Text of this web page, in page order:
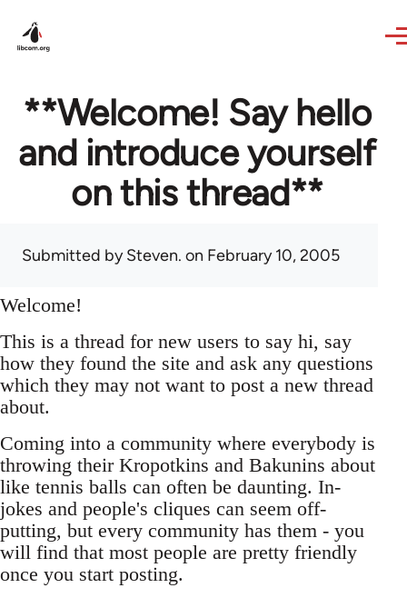
**Welcome! Say hello
and introduce yourself
on this thread**
Submitted bySteven. on February 10, 2005
Welcome!
This is a thread for new users to say hi, say
how they found the site and ask any questions
which they may not want to post a new thread
about.
Coming into a community where everybody is
throwing their Kropotkins and Bakunins about
like tennis balls can often be daunting. In-
jokes and people's cliques can seem off-
putting, but every community has them - you
will find that most people are pretty friendly
once you start posting.